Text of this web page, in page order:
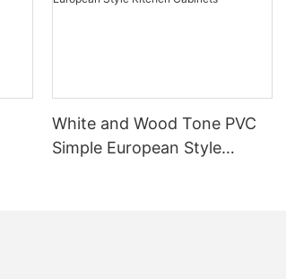
White and Wood Tone PVC
Simple European Style